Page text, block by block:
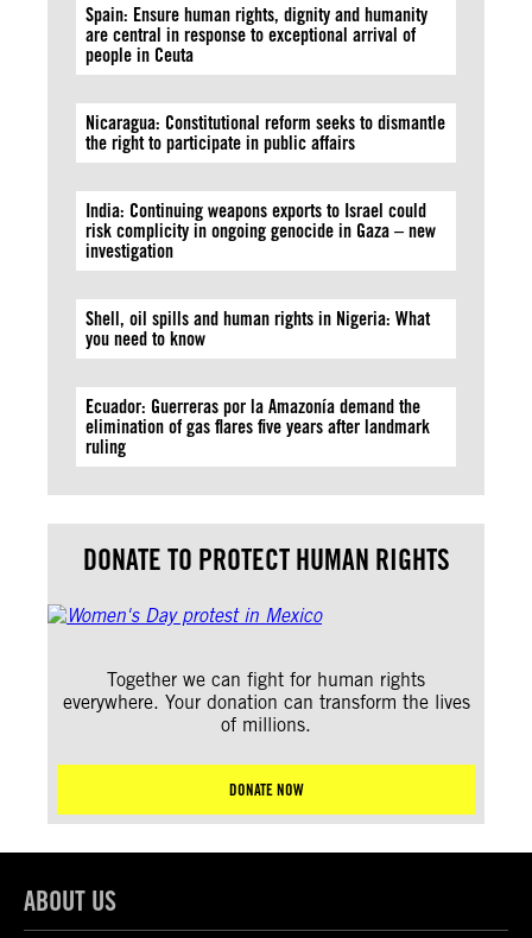
Spain: Ensure human rights, dignity and humanity
are central in response to exceptional arrival of
people in Ceuta
Nicaragua: Constitutional reform seeks to dismantle
the right to participate in public affairs
India: Continuing weapons exports to Israel could
risk complicity in ongoing genocide in Gaza – new
investigation
Shell, oil spills and human rights in Nigeria: What
you need to know
Ecuador: Guerreras por la Amazonía demand the
elimination of gas flares five years after landmark
ruling
DONATE TO PROTECT HUMAN RIGHTS
Together we can fight for human rights
everywhere. Your donation can transform the lives
of millions.
DONATE NOW
ABOUT US